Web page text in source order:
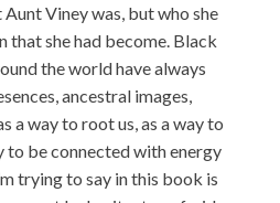
Viney was, but who she
that she had become. Black
the world have always
ancestral images,
a way to root us, as a way to
to be connected with energy
trying to say in this book is